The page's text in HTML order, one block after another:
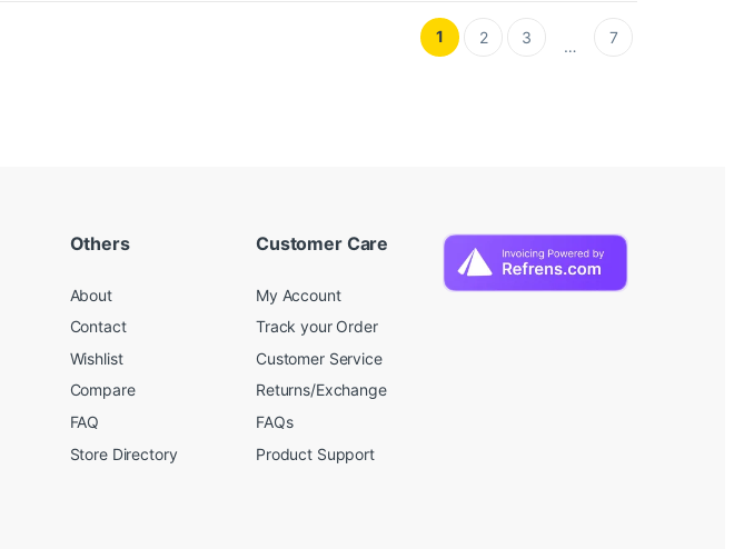
1 2 3 … 7
Others
About
Contact
Wishlist
Compare
FAQ
Store Directory
Customer Care
My Account
Track your Order
Customer Service
Returns/Exchange
FAQs
Product Support